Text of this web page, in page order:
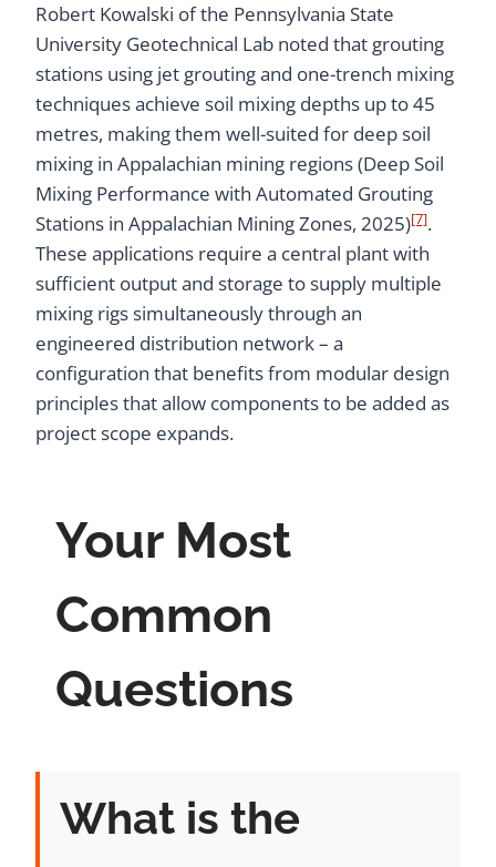
Robert Kowalski of the Pennsylvania State
University Geotechnical Lab noted that grouting
stations using jet grouting and one-trench mixing
techniques achieve soil mixing depths up to 45
metres, making them well-suited for deep soil
mixing in Appalachian mining regions (Deep Soil
Mixing Performance with Automated Grouting
Stations in Appalachian Mining Zones, 2025)[7].
These applications require a central plant with
sufficient output and storage to supply multiple
mixing rigs simultaneously through an
engineered distribution network – a
configuration that benefits from modular design
principles that allow components to be added as
project scope expands.
Your Most
Common
Questions
What is the